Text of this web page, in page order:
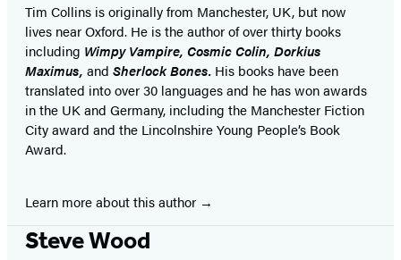
Tim Collins is originally from Manchester, UK, but now
lives near Oxford. He is the author of over thirty books
including Wimpy Vampire, Cosmic Colin, Dorkius
Maximus, and Sherlock Bones. His books have been
translated into over 30 languages and he has won awards
in the UK and Germany, including the Manchester Fiction
City award and the Lincolnshire Young People’s Book
Award.
Learn more about this author
Steve Wood